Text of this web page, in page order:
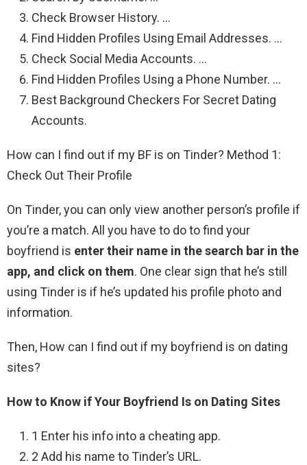
Check Browser History. …
Find Hidden Profiles Using Email Addresses. …
Check Social Media Accounts. …
Find Hidden Profiles Using a Phone Number. …
Best Background Checkers For Secret Dating
Accounts.
How can I find out if my BF is on Tinder? Method 1:
Check Out Their Profile
On Tinder, you can only view another person’s profile if
you’re a match. All you have to do to find your
boyfriend is enter their name in the search bar in the
app, and click on them. One clear sign that he’s still
using Tinder is if he’s updated his profile photo and
information.
Then, How can I find out if my boyfriend is on dating
sites?
How to Know if Your Boyfriend Is on Dating Sites
1 Enter his info into a cheating app.
2 Add his name to Tinder’s URL.